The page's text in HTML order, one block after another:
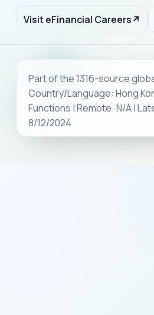
Visit eFinancial Careers↗
Part of the 1316-source
Country/Language: Hong
Functions | Remote: N/A |
8/12/2024